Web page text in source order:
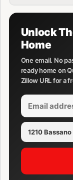
Unlock
Home
One email. No
ready home on
Zillow URL for a